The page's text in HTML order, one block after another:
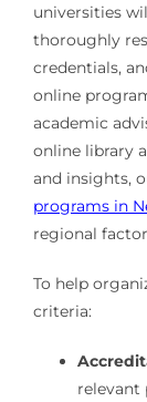
universities
thoroughly
credentials,
online
academic
online library
and insights,
programs in
regional
To help
criteria:
relevant